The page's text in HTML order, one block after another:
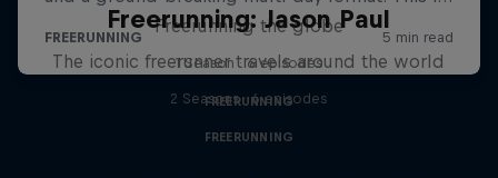
Freerunning the globe
1 Season · 6 episodes
FREERUNNING
Freerunning: Jason Paul
The iconic freerunner travels around the world
2 Seasons · 6 episodes
FREERUNNING